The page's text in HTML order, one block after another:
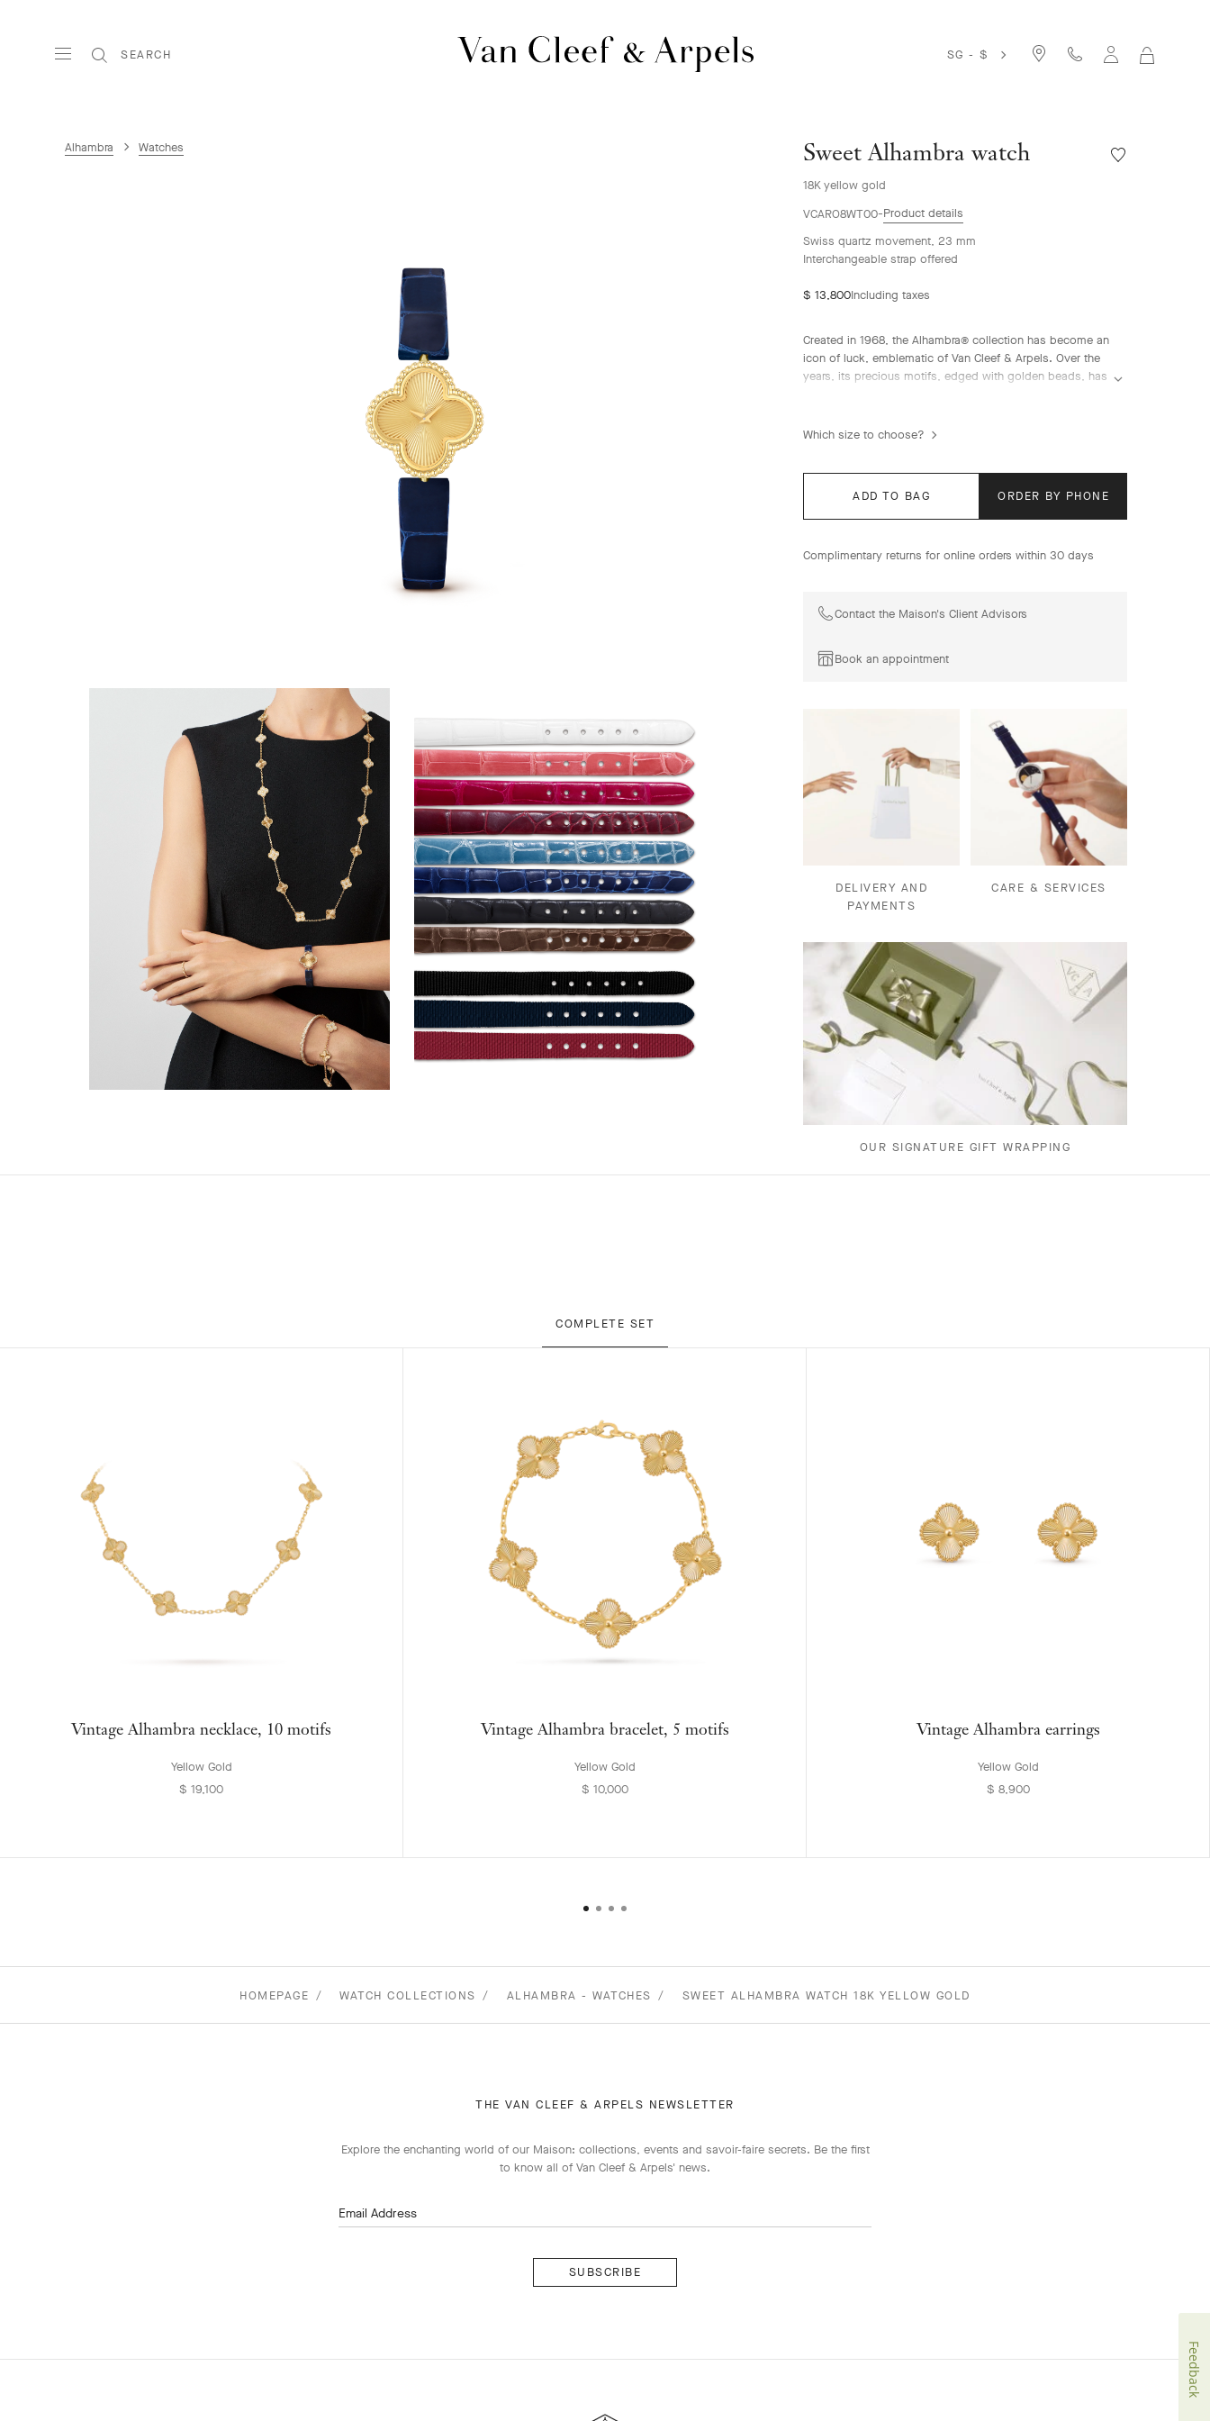
SEARCH
SG - $
Alhambra Watches Sweet Alhambra watch
18K yellow gold
Wishlist
VCARO8WT00 Product details
Swiss quartz movement, 23 mm
Interchangeable strap offered
$ 13,800Including taxes
Created in 1968, the Alhambra® collection has become an
icon of luck, emblematic of Van Cleef & Arpels. Over the
years, its precious motifs, edged with golden beads, has
Sweet Alhambra watch, guilloché 18K yellow gold, Swiss
Which size to choose?
ADD TO BAG ORDER BY PHONE
Complimentary returns for online orders within 30 days
Contact the Maison's Client Advisors
Book an appointment
DELIVERY AND
PAYMENTS
CARE & SERVICES
OUR SIGNATURE GIFT WRAPPING
COMPLETE SET
Vintage Alhambra necklace, 10 motifs
Yellow Gold
$ 19,100
Vintage Alhambra bracelet, 5 motifs
Yellow Gold
$ 10,000
Vintage Alhambra earrings
Yellow Gold
$ 8,900
HOMEPAGE WATCH COLLECTIONS ALHAMBRA - WATCHES SWEET ALHAMBRA WATCH 18K YELLOW GOLD
THE VAN CLEEF & ARPELS NEWSLETTER
Explore the enchanting world of our Maison: collections, events and savoir-faire secrets. Be the first
to know all of Van Cleef & Arpels' news.
Email Address
Feedback